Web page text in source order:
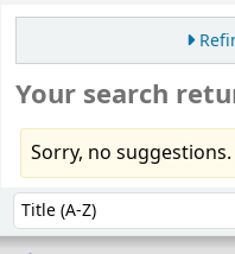
Your search
Sorry, no suggestions.
Sort by: